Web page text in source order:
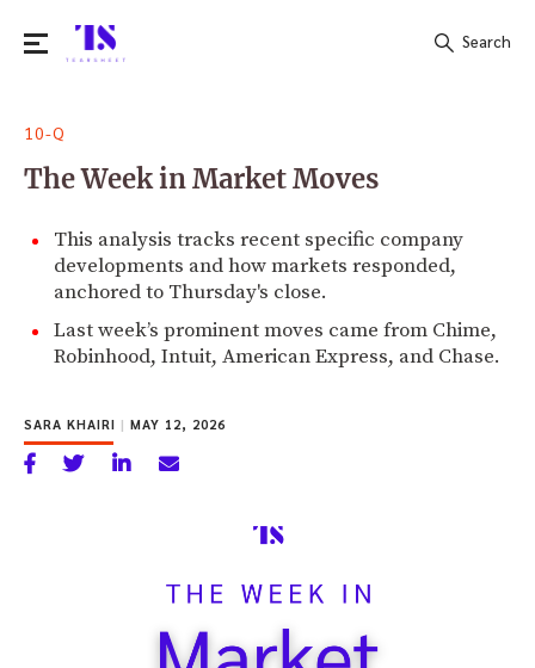
for:
Search
10-Q
The Week in Market Moves
This analysis tracks recent specific company
developments and how markets responded,
anchored to Thursday's close.
Last week’s prominent moves came from Chime,
Robinhood, Intuit, American Express, and Chase.
SARA KHAIRI | MAY 12, 2026